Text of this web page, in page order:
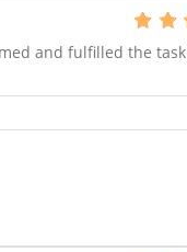
and fulfilled the task